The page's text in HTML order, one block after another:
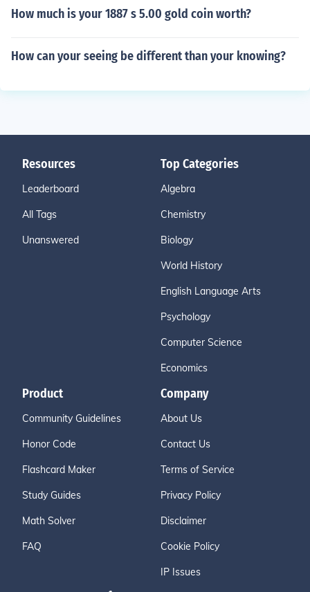
How much is your 1887 s 5.00 gold coin worth?
How can your seeing be different than your knowing?
Resources
Leaderboard
All Tags
Unanswered
Top Categories
Algebra
Chemistry
Biology
World History
English Language Arts
Psychology
Computer Science
Economics
Product
Community Guidelines
Honor Code
Flashcard Maker
Study Guides
Math Solver
FAQ
Company
About Us
Contact Us
Terms of Service
Privacy Policy
Disclaimer
Cookie Policy
IP Issues